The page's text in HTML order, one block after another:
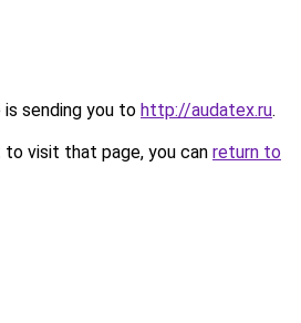
is sending you to http://audatex.ru.
visit that page, you can return to